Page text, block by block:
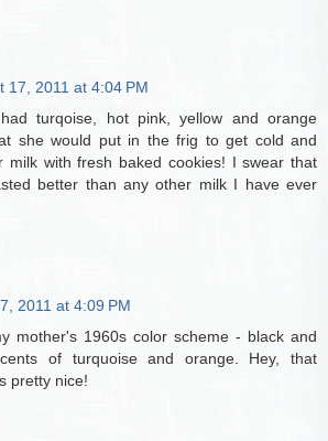
17, 2011 at 4:04 PM
turqoise, hot pink, yellow and orange
she would put in the frig to get cold and
milk with fresh baked cookies! I swear that
better than any other milk I have ever
2011 at 4:09 PM
mother's 1960s color scheme - black and
of turquoise and orange. Hey, that
pretty nice!